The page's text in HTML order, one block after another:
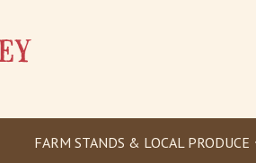
FARM STANDS & LOCAL PRODUCE